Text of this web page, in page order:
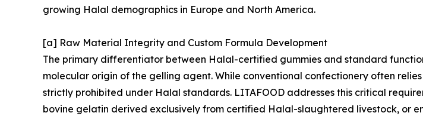
growing Halal demographics in Europe and North America.
[a] Raw Material Integrity and Custom Formula Development
The primary differentiator between Halal-certified gummies and standard
molecular origin of the gelling agent. While conventional confectionery often
strictly prohibited under Halal standards. LITAFOOD addresses this critical
bovine gelatin derived exclusively from certified Halal-slaughtered livestock, or